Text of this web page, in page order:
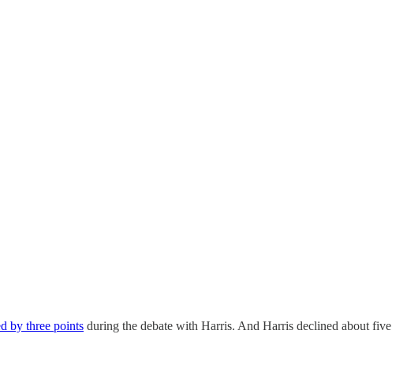
by three points during the debate with Harris. And Harris declined about five